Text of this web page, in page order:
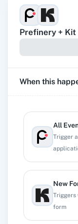
Prefinery + Kit
When this
All
Trigger
New
Triggers
form